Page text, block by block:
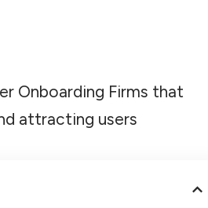
Onboarding Firms that
attracting users